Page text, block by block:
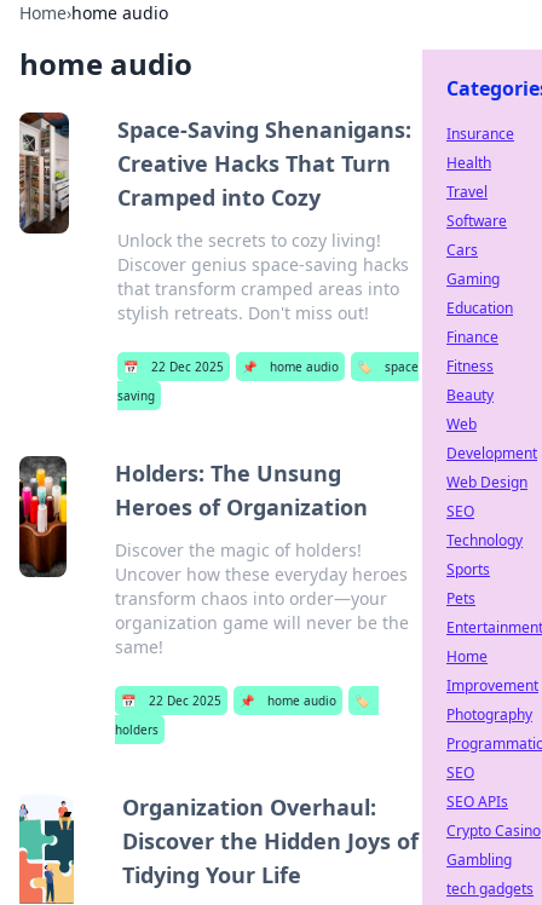
Home›home audio
home audio
Space-Saving Shenanigans:
Creative Hacks That Turn
Cramped into Cozy
Unlock the secrets to cozy living!
Discover genius space-saving hacks
that transform cramped areas into
stylish retreats. Don't miss out!
📅 22 Dec 2025 📌 home audio 🏷️
space
saving
Holders: The Unsung
Heroes of Organization
Discover the magic of holders!
Uncover how these everyday heroes
transform chaos into order—your
organization game will never be the
same!
📅 22 Dec 2025 📌 home audio
🏷️
holders
Organization Overhaul:
Discover the Hidden Joys of
Tidying Your Life
Insurance
Health
Travel
Software
Cars
Gaming
Education
Finance
Fitness
Beauty
Web
Development
Web Design
SEO
Technology
Sports
Pets
Entertainment
Home
Improvement
Photography
Programmatic
SEO
SEO APIs
Crypto Casino
Gambling
tech gadgets